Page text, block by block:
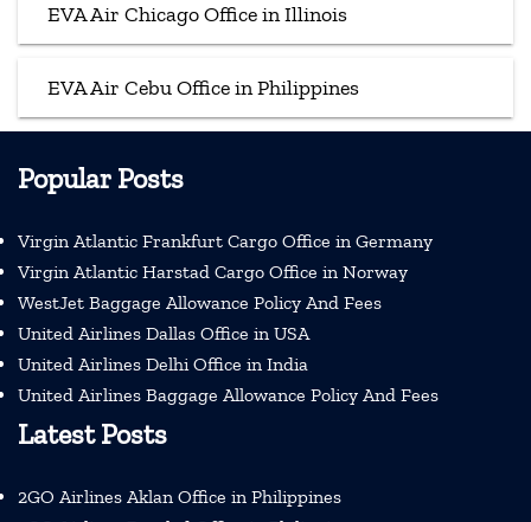
EVA Air Chicago Office in Illinois
EVA Air Cebu Office in Philippines
Popular Posts
Virgin Atlantic Frankfurt Cargo Office in Germany
Virgin Atlantic Harstad Cargo Office in Norway
WestJet Baggage Allowance Policy And Fees
United Airlines Dallas Office in USA
United Airlines Delhi Office in India
United Airlines Baggage Allowance Policy And Fees
Latest Posts
2GO Airlines Aklan Office in Philippines